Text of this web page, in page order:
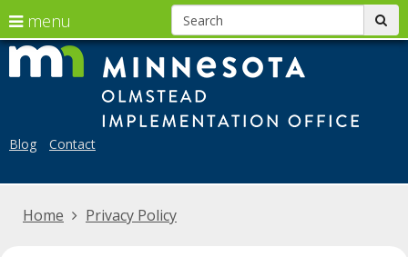
skip
to
Blog Contact
menu
arrow
keys
navigate
the
menu
Menu
help:
navigate
menu
Home Privacy Policy